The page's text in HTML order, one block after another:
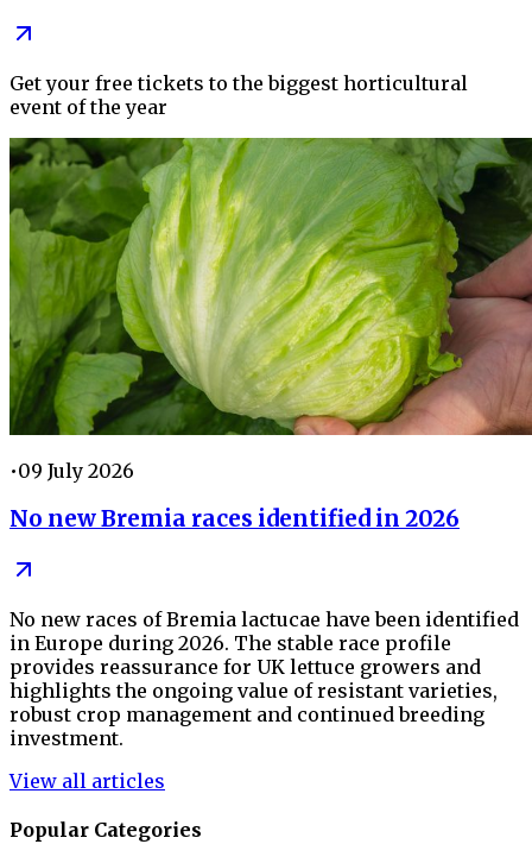
Get your free tickets to the biggest horticultural
event of the year
•09 July 2026
No new Bremia races identified in 2026
No new races of Bremia lactucae have been identified
in Europe during 2026. The stable race profile
provides reassurance for UK lettuce growers and
highlights the ongoing value of resistant varieties,
robust crop management and continued breeding
investment.
View all articles
Popular Categories